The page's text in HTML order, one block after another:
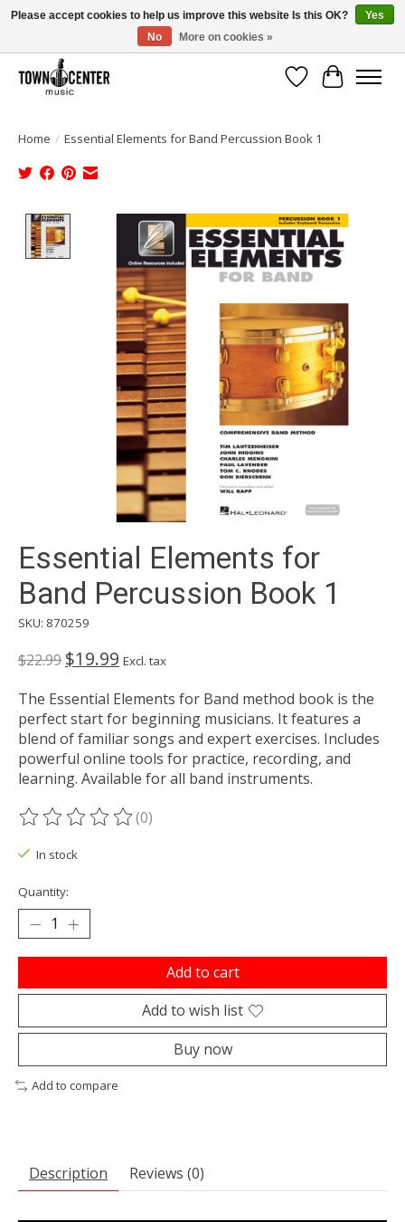
Free Shipping on Most Orders Over $99!
Wish List
Cart
Home / Essential Elements for Band Percussion Book 1
Product image slideshow Items
Essential Elements for
Band Percussion Book 1
SKU: 870259
$22.99 $19.99 Excl. tax
The Essential Elements for Band method book is the
perfect start for beginning musicians. It features a
blend of familiar songs and expert exercises. Includes
powerful online tools for practice, recording, and
learning. Available for all band instruments.
The rating of this product is
(0)
In stock
Quantity:
Add to cart
Add to wish list
Buy now
Add to compare
Description Reviews (0)
Please accept cookies to help us improve this website Is this OK?
Yes
No
More on cookies »